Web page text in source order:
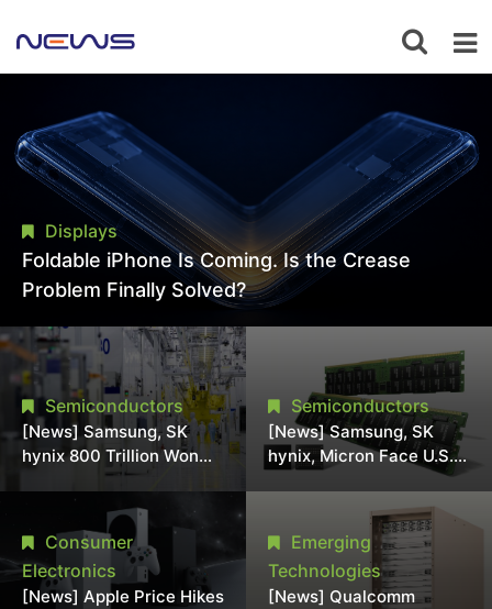
Displays
Foldable iPhone Is Coming. Is the Crease
Problem Finally Solved?
Semiconductors
[News] Samsung, SK
hynix 800 Trillion Won
Expansion Strains
Chipmaking Tool Supply,
Potentially Pressures
TSMC, Intel
Semiconductors
[News] Samsung, SK
hynix, Micron Face U.S.
Class-Action Lawsuit
Over Alleged DRAM
Supply Manipulation
Consumer
Electronics
[News] Apple Price Hikes
Emerging
Technologies
[News] Qualcomm